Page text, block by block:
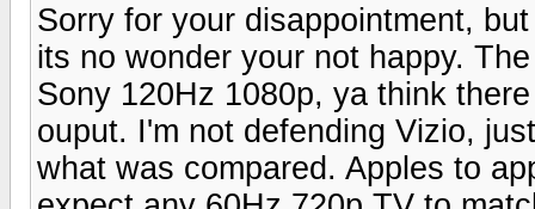
Sorry for your disappointment,
its no wonder your not happy.
Sony 120Hz 1080p, ya think
ouput. I'm not defending Vizio,
what was compared. Apples to